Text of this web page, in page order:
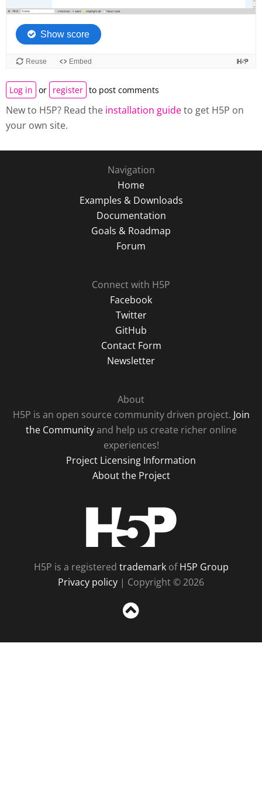
Log in or register to post comments
New to H5P? Read the installation guideto get H5P on
your own site.
Navigation
Home
Examples & Downloads
Documentation
Goals & Roadmap
Forum
Connect with H5P
Facebook
Twitter
GitHub
Contact Form
Newsletter
About
H5P is an open source community driven project. Join
the Communityand help us create richer online
experiences!
Project Licensing Information
About the Project
H5P is a registered trademarkofH5P Group
Privacy policy | Copyright © 2026